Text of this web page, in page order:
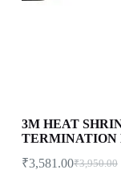
3M HEAT
TERMINATION
₹3,950.00
₹3,581.00